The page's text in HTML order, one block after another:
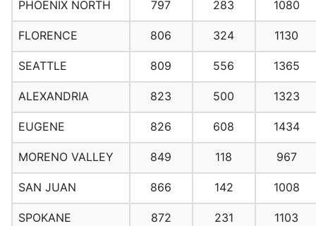
PHOENIX NORTH 797 283 1080
FLORENCE 806 324 1130
SEATTLE 809 556 1365
ALEXANDRIA 823 500 1323
EUGENE 826 608 1434
MORENO VALLEY 849 118 967
SAN JUAN 866 142 1008
SPOKANE 872 231 1103